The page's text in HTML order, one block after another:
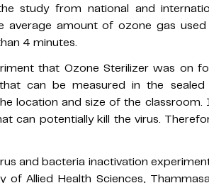
study from national and
average amount of ozone gas
4 minutes.
that Ozone Sterilizer was on
can be measured in the
location and size of the
can potentially kill the virus.
and bacteria inactivation
of Allied Health Sciences,